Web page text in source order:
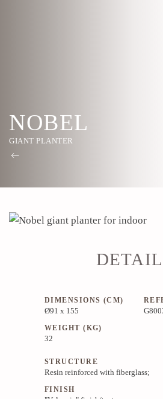
NOBEL
GIANT PLANTER
DIMENSIONS (CM)
Ø91 x 155
WEIGHT (KG)
32
STRUCTURE
Resin reinforced with fiberglass;
FINISH